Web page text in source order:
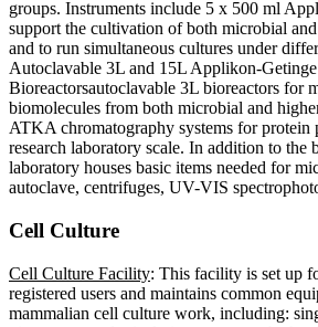
groups. Instruments include 5 x 500 ml
support the cultivation of both microbial
and to run simultaneous cultures under
Autoclavable 3L and 15L Applikon-Getinge
Bioreactorsautoclavable 3L bioreactors for
biomolecules from both microbial and
ATKA chromatography systems for protein
research laboratory scale. In addition to the
laboratory houses basic items needed for
autoclave, centrifuges, UV-VIS
Cell Culture
Cell Culture Facility: This facility is set up
registered users and maintains common
mammalian cell culture work, including: